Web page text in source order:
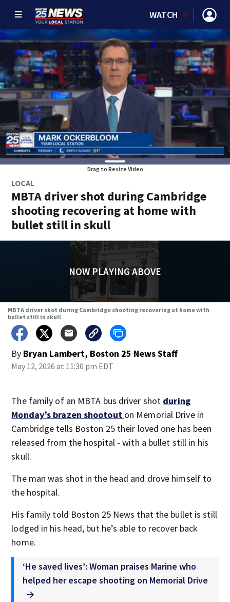
WATCH
Drag to Resize Video
LOCAL
MBTA driver shot during Cambridge
shooting recovering at home with
bullet still in skull
NOW PLAYING ABOVE
MBTA driver shot during Cambridge shooting recovering at home with
bullet still in skull
By Bryan Lambert, Boston 25 News Staff
May 12, 2026 at 11:30 pm EDT
The family of an MBTA bus driver shot during
Monday’s brazen shootout on Memorial Drive in
Cambridge tells Boston 25 their loved one has been
released from the hospital - with a bullet still in his
skull.
The man was shot in the head and drove himself to
the hospital.
His family told Boston 25 News that the bullet is still
lodged in his head, but he’s able to recover back
home.
‘He saved lives’: Woman praises Marine who
helped her escape shooting on Memorial Drive